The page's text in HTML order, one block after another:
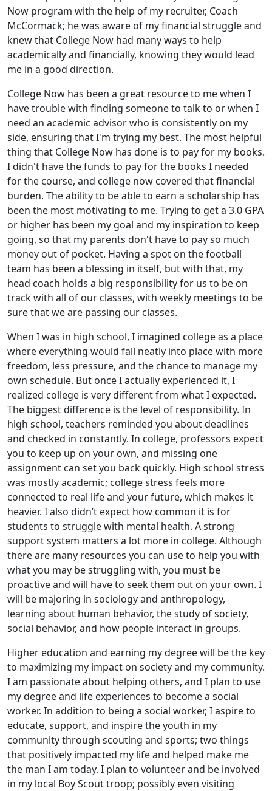
Now program with the help of my recruiter, Coach
McCormack; he was aware of my financial struggle and
knew that College Now had many ways to help
academically and financially, knowing they would lead
me in a good direction.
College Now has been a great resource to me when I
have trouble with finding someone to talk to or when I
need an academic advisor who is consistently on my
side, ensuring that I'm trying my best. The most helpful
thing that College Now has done is to pay for my books.
I didn't have the funds to pay for the books I needed
for the course, and college now covered that financial
burden. The ability to be able to earn a scholarship has
been the most motivating to me. Trying to get a 3.0 GPA
or higher has been my goal and my inspiration to keep
going, so that my parents don't have to pay so much
money out of pocket. Having a spot on the football
team has been a blessing in itself, but with that, my
head coach holds a big responsibility for us to be on
track with all of our classes, with weekly meetings to be
sure that we are passing our classes.
When I was in high school, I imagined college as a place
where everything would fall neatly into place with more
freedom, less pressure, and the chance to manage my
own schedule. But once I actually experienced it, I
realized college is very different from what I expected.
The biggest difference is the level of responsibility. In
high school, teachers reminded you about deadlines
and checked in constantly. In college, professors expect
you to keep up on your own, and missing one
assignment can set you back quickly. High school stress
was mostly academic; college stress feels more
connected to real life and your future, which makes it
heavier. I also didn’t expect how common it is for
students to struggle with mental health. A strong
support system matters a lot more in college. Although
there are many resources you can use to help you with
what you may be struggling with, you must be
proactive and will have to seek them out on your own. I
will be majoring in sociology and anthropology,
learning about human behavior, the study of society,
social behavior, and how people interact in groups.
Higher education and earning my degree will be the key
to maximizing my impact on society and my community.
I am passionate about helping others, and I plan to use
my degree and life experiences to become a social
worker. In addition to being a social worker, I aspire to
educate, support, and inspire the youth in my
community through scouting and sports; two things
that positively impacted my life and helped make me
the man I am today. I plan to volunteer and be involved
in my local Boy Scout troop; possibly even visiting